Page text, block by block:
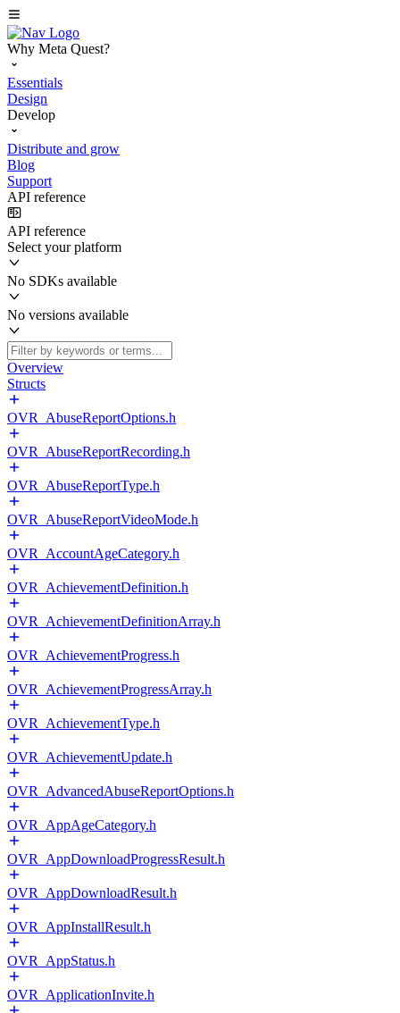
Why Meta Quest?
Essentials
Design
Develop
Distribute and grow
Blog
Support
API reference
API reference
Select your platform
No SDKs available
No versions available
Overview
Structs
OVR_AbuseReportOptions.h
OVR_AbuseReportRecording.h
OVR_AbuseReportType.h
OVR_AbuseReportVideoMode.h
OVR_AccountAgeCategory.h
OVR_AchievementDefinition.h
OVR_AchievementDefinitionArray.h
OVR_AchievementProgress.h
OVR_AchievementProgressArray.h
OVR_AchievementType.h
OVR_AchievementUpdate.h
OVR_AdvancedAbuseReportOptions.h
OVR_AppAgeCategory.h
OVR_AppDownloadProgressResult.h
OVR_AppDownloadResult.h
OVR_AppInstallResult.h
OVR_AppStatus.h
OVR_ApplicationInvite.h